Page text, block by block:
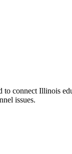
Illinois
issues.